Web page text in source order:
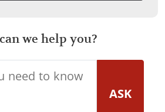
we help you?
ASK